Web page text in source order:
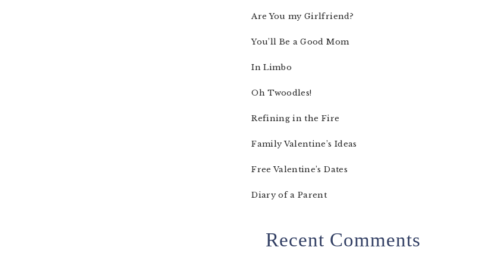
Are You my Girlfriend?
You’ll Be a Good Mom
In Limbo
Oh Twoodles!
Refining in the Fire
Family Valentine’s Ideas
Free Valentine’s Dates
Diary of a Parent
Recent Comments